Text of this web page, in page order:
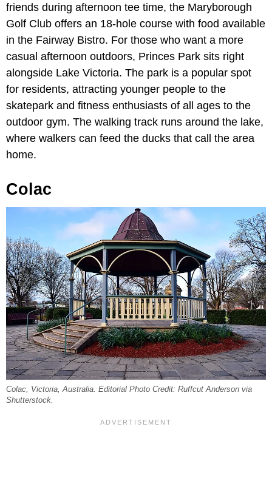
friends during afternoon tee time, the Maryborough
Golf Club offers an 18-hole course with food available
in the Fairway Bistro. For those who want a more
casual afternoon outdoors, Princes Park sits right
alongside Lake Victoria. The park is a popular spot
for residents, attracting younger people to the
skatepark and fitness enthusiasts of all ages to the
outdoor gym. The walking track runs around the lake,
where walkers can feed the ducks that call the area
home.
Colac
Colac, Victoria, Australia. Editorial Photo Credit: Ruffcut Anderson via
Shutterstock.